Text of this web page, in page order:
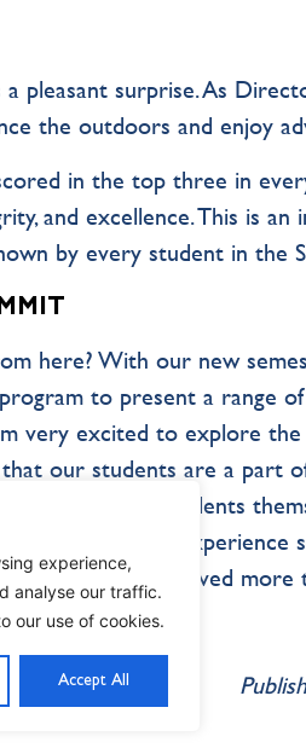
experience,
analyse our traffic.
our use of cookies.
Accept All
pleasant surprise. As
the outdoors and enjoy
in the top three in
and excellence. This is
by every student in the
here? With our new
to present a range
very excited to explore
our students are a part
to listen to the students
guiding their own
have already achieved